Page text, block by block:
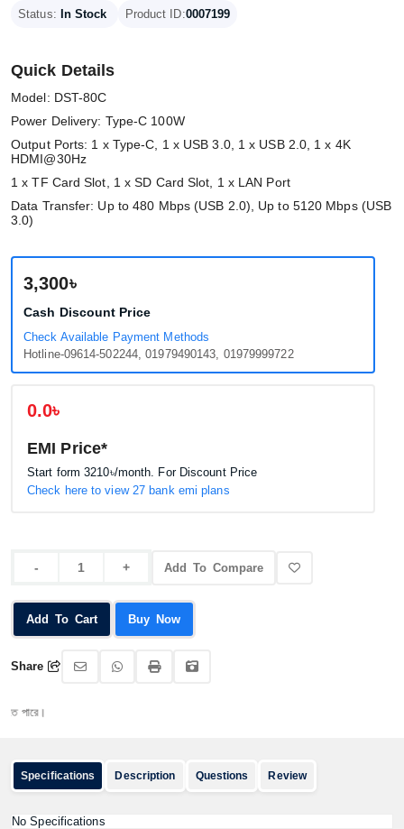
Status: In Stock Product ID:0007199
Quick Details
Model: DST-80C
Power Delivery: Type-C 100W
Output Ports: 1 x Type-C, 1 x USB 3.0, 1 x USB 2.0, 1 x 4K
HDMI@30Hz
1 x TF Card Slot, 1 x SD Card Slot, 1 x LAN Port
Data Transfer: Up to 480 Mbps (USB 2.0), Up to 5120 Mbps (USB
3.0)
3,300৳
Cash Discount Price
Check Available Payment Methods
Hotline-09614-502244, 01979490143, 01979999722
0.0৳
EMI Price*
Start form3210৳/month. For Discount Price
Check here to view 27 bank emi plans
Add To Compare
Add To Cart Buy Now
Share
Specifications Description Questions Review
No Specifications